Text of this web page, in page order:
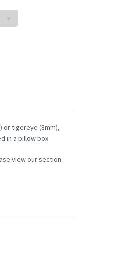
or tigereye (8mm),
in a pillow box
view our section